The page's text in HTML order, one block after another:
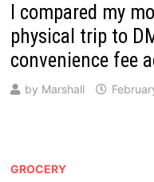
I compared my
physical trip to
convenience fee
by Marshall
GROCERY